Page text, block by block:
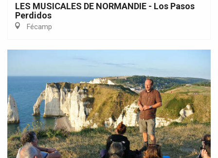
LES MUSICALES DE NORMANDIE - Los Pasos
Perdidos
Fécamp